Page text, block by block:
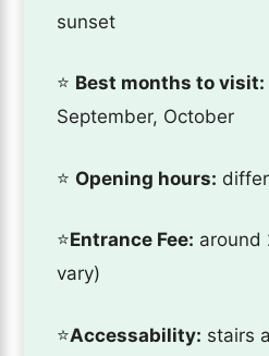
sunset
⭐️ Best months to visit:
September, October
⭐️ Opening hours:
⭐️Entrance Fee: around
vary)
⭐️Accessability: stairs